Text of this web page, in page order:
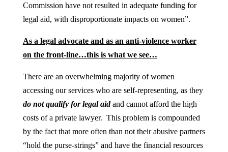
Commission have not resulted in adequate funding for
legal aid, with disproportionate impacts on women”.
As a legal advocate and as an anti-violence worker
on the front-line…this is what we see…
There are an overwhelming majority of women
accessing our services who are self-representing, as they
do not qualify for legal aidand cannot afford the high
costs of a private lawyer. This problem is compounded
by the fact that more often than not their abusive partners
“hold the purse-strings” and have the financial resources